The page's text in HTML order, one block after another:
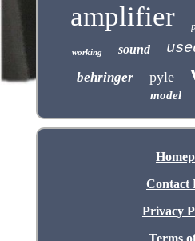
amplifier
working sound
behringer pyle
model
Contact
Privacy